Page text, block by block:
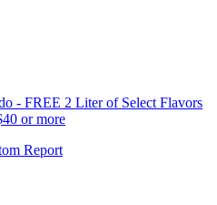
- FREE 2 Liter of Select Flavors
or more
Report